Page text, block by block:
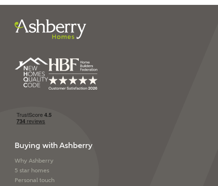
Buying with Ashberry
Why Ashberry
5 star homes
Personal touch